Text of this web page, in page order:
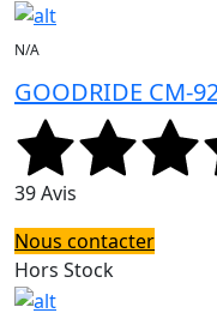
N/A
GOODRIDE CM-
39 Avis
Nous contacter
Hors Stock